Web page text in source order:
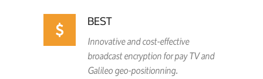
BEST
Innovative and cost-effective
broadcast encryption for pay TV and
Galileo geo-positionning.